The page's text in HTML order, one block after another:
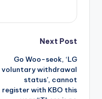
Next Post
Go Woo-seok, ‘LG
voluntary withdrawal
status’, cannot
register with KBO this